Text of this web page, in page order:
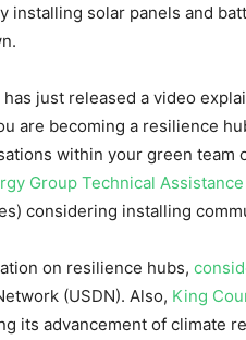
installing solar panels and
just released a video
are becoming a resilience
within your green team
Group Technical Assistance
considering installing
on resilience hubs,
(USDN). Also, King
its advancement of climate